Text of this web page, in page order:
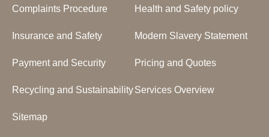
Complaints Procedure Health and Safety policy
Insurance and Safety Modern Slavery Statement
Payment and Security Pricing and Quotes
Recycling and SustainabilityServices Overview
Sitemap